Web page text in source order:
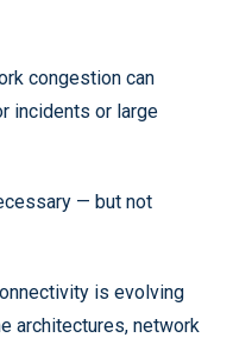
congestion can
incidents or large
— but not
is evolving
architectures, network